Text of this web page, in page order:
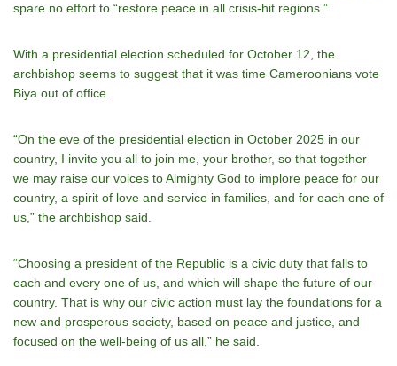
spare no effort to “restore peace in all crisis-hit regions.”
With a presidential election scheduled for October 12, the
archbishop seems to suggest that it was time Cameroonians vote
Biya out of office.
“On the eve of the presidential election in October 2025 in our
country, I invite you all to join me, your brother, so that together
we may raise our voices to Almighty God to implore peace for our
country, a spirit of love and service in families, and for each one of
us,” the archbishop said.
“Choosing a president of the Republic is a civic duty that falls to
each and every one of us, and which will shape the future of our
country. That is why our civic action must lay the foundations for a
new and prosperous society, based on peace and justice, and
focused on the well-being of us all,” he said.